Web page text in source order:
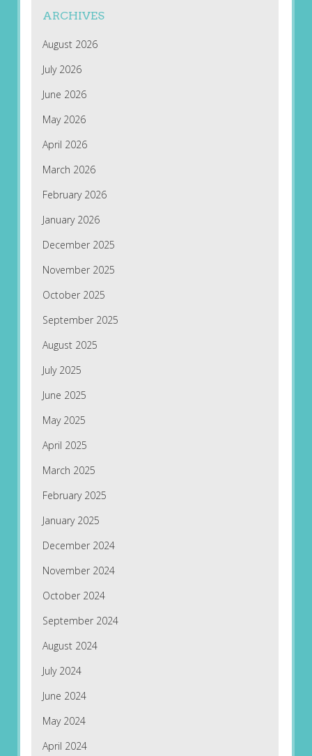
ARCHIVES
August 2026
July 2026
June 2026
May 2026
April 2026
March 2026
February 2026
January 2026
December 2025
November 2025
October 2025
September 2025
August 2025
July 2025
June 2025
May 2025
April 2025
March 2025
February 2025
January 2025
December 2024
November 2024
October 2024
September 2024
August 2024
July 2024
June 2024
May 2024
April 2024